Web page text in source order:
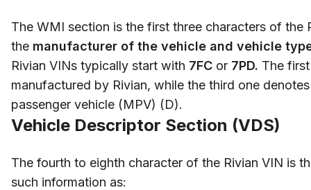
The WMI section is the first three characters of the
the manufacturer of the vehicle and vehicle
Rivian VINs typically start with 7FC or 7PD. The
manufactured by Rivian, while the third one
passenger vehicle (MPV) (D).
Vehicle Descriptor Section (VDS)
The fourth to eighth character of the Rivian VIN is
such information as: